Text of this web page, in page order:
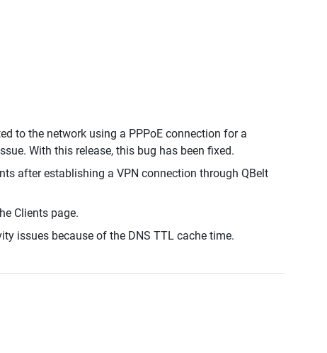
to the network using a PPPoE connection for a
With this release, this bug has been fixed.
after establishing a VPN connection through QBelt
Clients page.
issues because of the DNS TTL cache time.